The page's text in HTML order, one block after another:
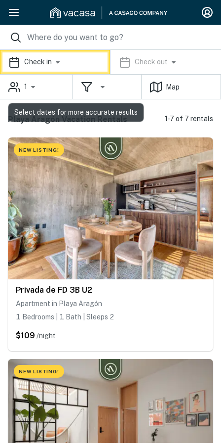
Check in Check out
1 Map
Playa Aragón Vacation Rentals 1-7 of 7 rentals
NEW LISTING!
Privada de FD 3B U2
Apartment in Playa Aragón
1 Bedrooms | 1 Bath | Sleeps 2
$109 /night
NEW LISTING!
Select dates for more accurate results